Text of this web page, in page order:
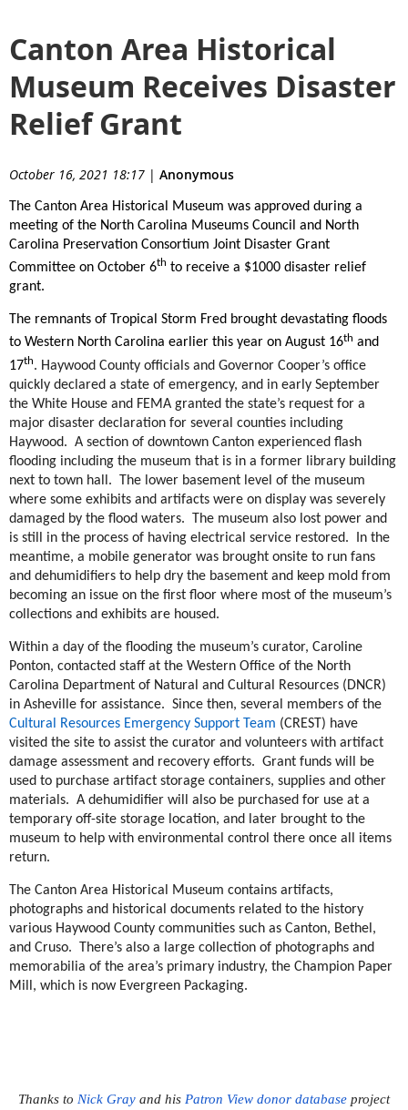
Canton Area Historical
Museum Receives Disaster
Relief Grant
October 16, 2021 18:17 | Anonymous
The Canton Area Historical Museum was approved during a
meeting of the North Carolina Museums Council and North
Carolina Preservation Consortium Joint Disaster Grant
Committee on October 6th to receive a $1000 disaster relief
grant.
The remnants of Tropical Storm Fred brought devastating floods
to Western North Carolina earlier this year on August 16th and
17th. Haywood County officials and Governor Cooper’s office
quickly declared a state of emergency, and in early September
the White House and FEMA granted the state’s request for a
major disaster declaration for several counties including
Haywood. A section of downtown Canton experienced flash
flooding including the museum that is in a former library building
next to town hall. The lower basement level of the museum
where some exhibits and artifacts were on display was severely
damaged by the flood waters. The museum also lost power and
is still in the process of having electrical service restored. In the
meantime, a mobile generator was brought onsite to run fans
and dehumidifiers to help dry the basement and keep mold from
becoming an issue on the first floor where most of the museum’s
collections and exhibits are housed.
Within a day of the flooding the museum’s curator, Caroline
Ponton, contacted staff at the Western Office of the North
Carolina Department of Natural and Cultural Resources (DNCR)
in Asheville for assistance. Since then, several members of the
Cultural Resources Emergency Support Team (CREST) have
visited the site to assist the curator and volunteers with artifact
damage assessment and recovery efforts. Grant funds will be
used to purchase artifact storage containers, supplies and other
materials. A dehumidifier will also be purchased for use at a
temporary off-site storage location, and later brought to the
museum to help with environmental control there once all items
return.
The Canton Area Historical Museum contains artifacts,
photographs and historical documents related to the history
various Haywood County communities such as Canton, Bethel,
and Cruso. There’s also a large collection of photographs and
memorabilia of the area’s primary industry, the Champion Paper
Mill, which is now Evergreen Packaging.
Thanks to Nick Gray and his Patron View donor database project